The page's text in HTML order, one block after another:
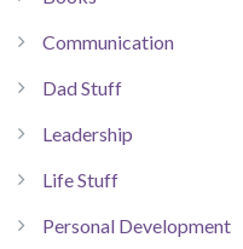
Communication
Dad Stuff
Leadership
Life Stuff
Personal Development